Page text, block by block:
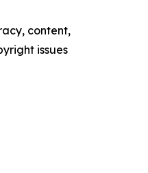
content,
issues